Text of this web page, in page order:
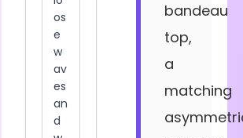
bandeau
top,
a
matching